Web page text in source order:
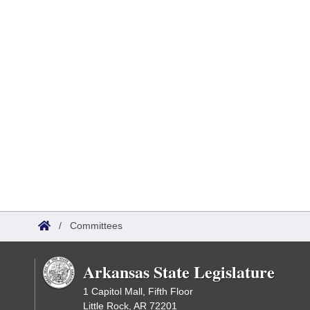
/ Committees
Arkansas State Legislature
1 Capitol Mall, Fifth Floor
Little Rock, AR 72201